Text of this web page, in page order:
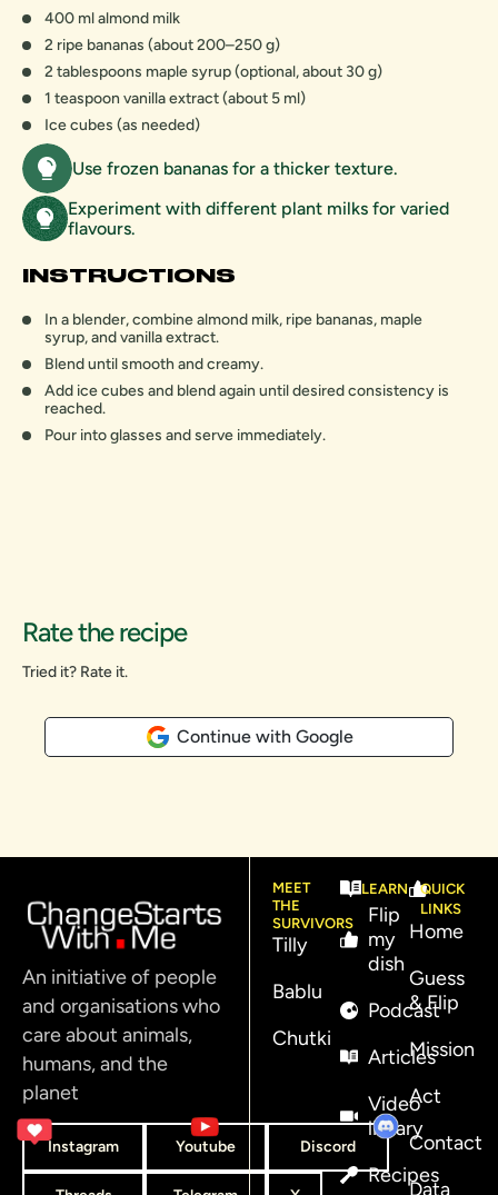
400 ml almond milk
2 ripe bananas (about 200–250 g)
2 tablespoons maple syrup (optional, about 30 g)
1 teaspoon vanilla extract (about 5 ml)
Ice cubes (as needed)
Use frozen bananas for a thicker texture.
Experiment with different plant milks for varied
flavours.
INSTRUCTIONS
In a blender, combine almond milk, ripe bananas, maple
syrup, and vanilla extract.
Blend until smooth and creamy.
Add ice cubes and blend again until desired consistency is
reached.
Pour into glasses and serve immediately.
Rate the recipe
Tried it? Rate it.
Continue with Google
An initiative of people
and organisations who
care about animals,
humans, and the
planet
Instagram Youtube Discord
MEET
THE
SURVIVORS
Tilly
Bablu
Chutki
LEARN
Flip
my
dish
Podcast
Articles
Video
library
Recipes
QUICK
LINKS
Home
Guess
& Flip
Mission
Act
Contact
Data